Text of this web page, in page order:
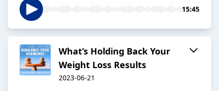
15:45
What’s Holding Back Your
Weight Loss Results
2023-06-21